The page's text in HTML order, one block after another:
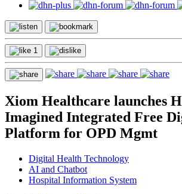
1
Xiom Healthcare launches
Imagined Integrated Free
Platform for OPD Mgmt
Digital Health Technology
AI and Chatbot
Hospital Information System